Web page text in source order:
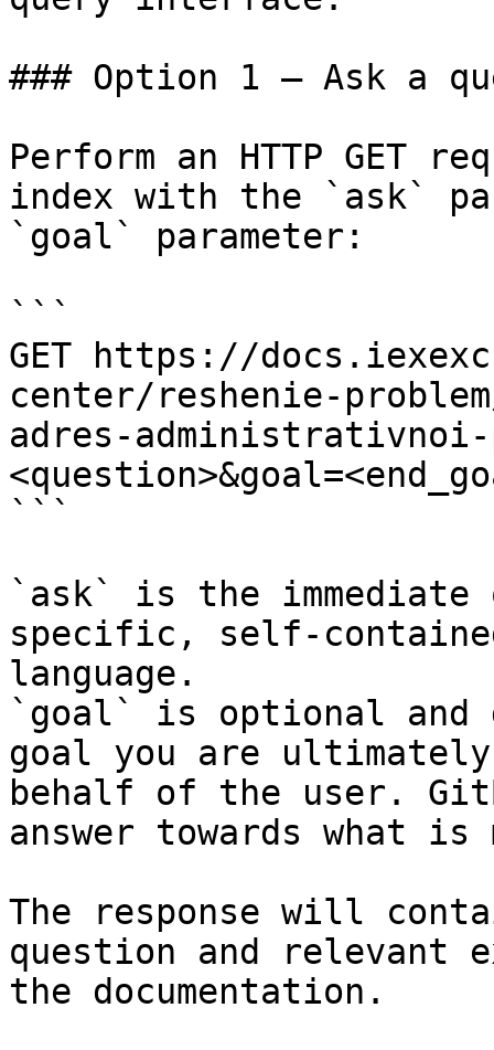
### Option 1 — Ask a
Perform an HTTP GET
index with the `ask`
`goal` parameter:
```
GET https://
center/reshenie-
adres-administrativnoi-
```
`ask` is the
specific, self-
language.
`goal` is optional and
goal you are
behalf of the user.
answer towards what
The response will
question and relevant
the documentation.